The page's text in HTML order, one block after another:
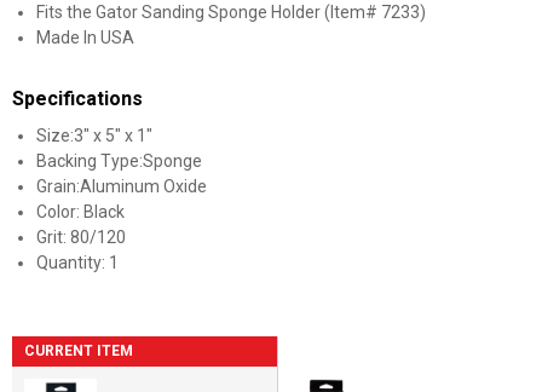
Fits the Gator Sanding Sponge Holder (Item# 7233)
Made In USA
Specifications
Size:3" x 5" x 1"
Backing Type:Sponge
Grain:Aluminum Oxide
Color: Black
Grit: 80/120
Quantity: 1
CURRENT ITEM